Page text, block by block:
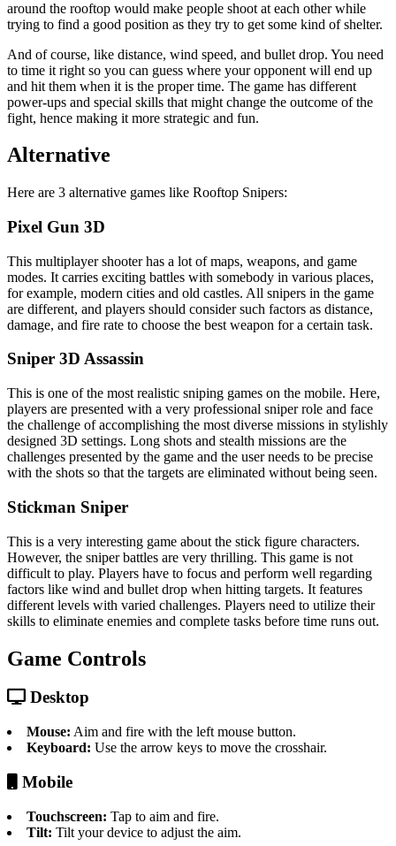
around the rooftop would make people shoot at each other while
trying to find a good position as they try to get some kind of shelter.
And of course, like distance, wind speed, and bullet drop. You need
to time it right so you can guess where your opponent will end up
and hit them when it is the proper time. The game has different
power-ups and special skills that might change the outcome of the
fight, hence making it more strategic and fun.
Alternative
Here are 3 alternative games like Rooftop Snipers:
Pixel Gun 3D
This multiplayer shooter has a lot of maps, weapons, and game
modes. It carries exciting battles with somebody in various places,
for example, modern cities and old castles. All snipers in the game
are different, and players should consider such factors as distance,
damage, and fire rate to choose the best weapon for a certain task.
Sniper 3D Assassin
This is one of the most realistic sniping games on the mobile. Here,
players are presented with a very professional sniper role and face
the challenge of accomplishing the most diverse missions in stylishly
designed 3D settings. Long shots and stealth missions are the
challenges presented by the game and the user needs to be precise
with the shots so that the targets are eliminated without being seen.
Stickman Sniper
This is a very interesting game about the stick figure characters.
However, the sniper battles are very thrilling. This game is not
difficult to play. Players have to focus and perform well regarding
factors like wind and bullet drop when hitting targets. It features
different levels with varied challenges. Players need to utilize their
skills to eliminate enemies and complete tasks before time runs out.
Game Controls
Desktop
Mouse: Aim and fire with the left mouse button.
Keyboard: Use the arrow keys to move the crosshair.
Mobile
Touchscreen: Tap to aim and fire.
Tilt: Tilt your device to adjust the aim.